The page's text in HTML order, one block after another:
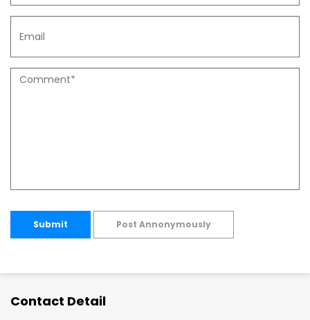
Submit Post Annonymously
Contact Detail